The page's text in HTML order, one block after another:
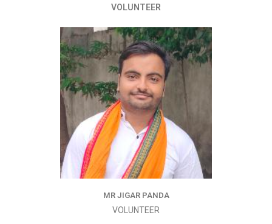
VOLUNTEER
MR JIGAR PANDA
VOLUNTEER